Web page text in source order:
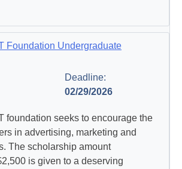
Foundation Undergraduate
Deadline:
02/29/2026
foundation seeks to encourage the
in advertising, marketing and
The scholarship amount
is given to a deserving